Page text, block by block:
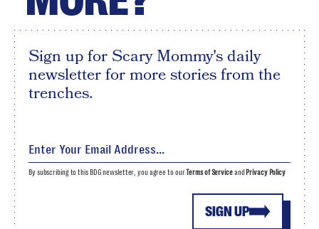
Sign up for Scary Mommy's daily
newsletter for more stories from the
trenches.
SIGN UP
By subscribing to this BDG newsletter, you agree to ourTerms of Serviceand Privacy Policy